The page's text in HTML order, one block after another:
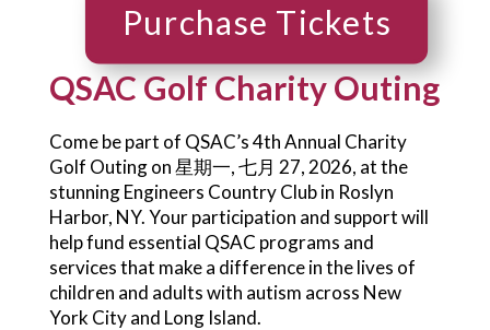
Purchase Tickets
QSAC Golf Charity Outing
Come be part of QSAC’s 4th Annual Charity
Golf Outing on 星期一, 七月 27, 2026, at the
stunning Engineers Country Club in Roslyn
Harbor, NY. Your participation and support will
help fund essential QSAC programs and
services that make a difference in the lives of
children and adults with autism across New
York City and Long Island.